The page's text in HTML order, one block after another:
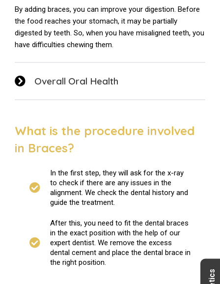
By adding braces, you can improve your digestion. Before
the food reaches your stomach, it may be partially
digested by teeth. So, when you have misaligned teeth, you
have difficulties chewing them.
Overall Oral Health
What is the procedure involved
in Braces?
In the first step, they will ask for the x-ray
to check if there are any issues in the
alignment. We check the dental history and
guide the treatment.
After this, you need to fit the dental braces
in the exact position with the help of our
expert dentist. We remove the excess
dental cement and place the dental brace in
the right position.